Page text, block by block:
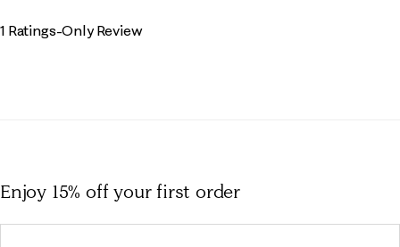
1 Ratings-Only Review
Enjoy 15% offyour first order